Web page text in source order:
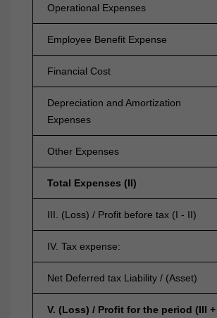
Operational Expenses
Employee Benefit Expense
Financial Cost
Depreciation and Amortization
Expenses
Other Expenses
Total Expenses (II)
III. (Loss) / Profit before tax (I - II)
IV. Tax expense:
Net Deferred tax Liability / (Asset)
V. (Loss) / Profit for the period (III +